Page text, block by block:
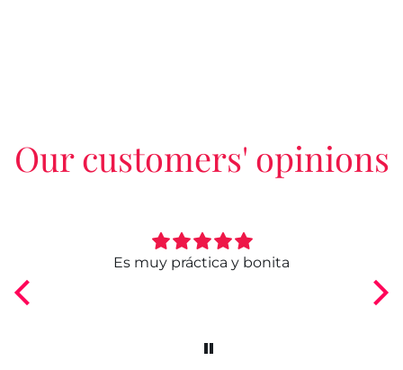
Our customers' opinions
Es muy práctica y bonita